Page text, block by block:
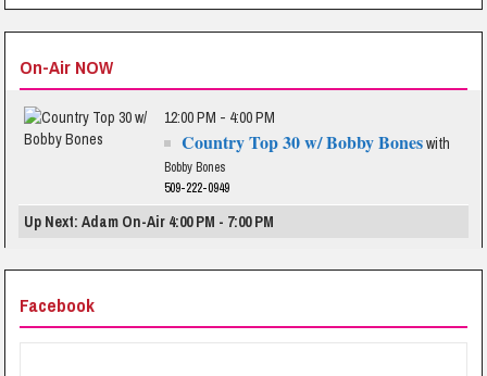
On-Air NOW
12:00 PM - 4:00 PM
Country Top 30 w/ Bobby Boneswith
Bobby Bones
509-222-0949
Up Next: Adam On-Air 4:00 PM - 7:00 PM
Facebook